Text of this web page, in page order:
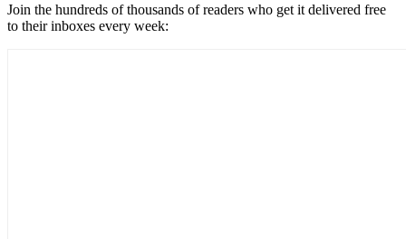
Join the hundreds of thousands of readers who get it delivered free
to their inboxes every week: